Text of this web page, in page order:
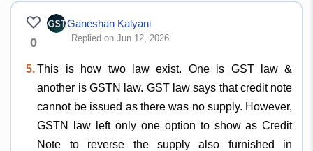
0
Ganeshan Kalyani
Replied on Jun 12, 2026
5. This is how two law exist. One is GST law &
another is GSTN law. GST law says that credit note
cannot be issued as there was no supply. However,
GSTN law left only one option to show as Credit
Note to reverse the supply also furnished in